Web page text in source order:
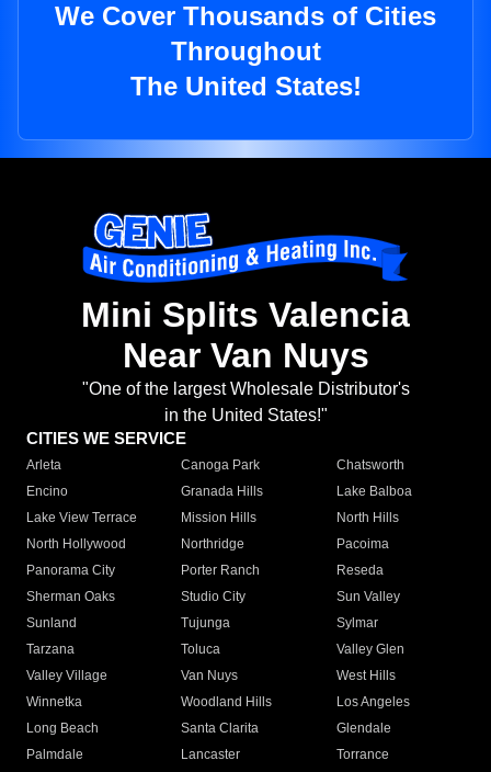
We Cover Thousands of Cities
Throughout
The United States!
Mini Splits Valencia
Near Van Nuys
"One of the largest Wholesale Distributor's
in the United States!"
CITIES WE SERVICE
Arleta Canoga Park
Chatsworth
Encino
Granada Hills
Lake Balboa
Lake View Terrace
Mission Hills
North Hills
North Hollywood
Northridge
Pacoima
Panorama City
Porter Ranch
Reseda
Sherman Oaks
Studio City
Sun Valley
Sunland
Tujunga
Sylmar
Tarzana
Toluca
Valley Glen
Valley Village
Van Nuys
West Hills
Winnetka
Woodland Hills
Los Angeles
Long Beach
Santa Clarita
Glendale
Palmdale
Lancaster
Torrance